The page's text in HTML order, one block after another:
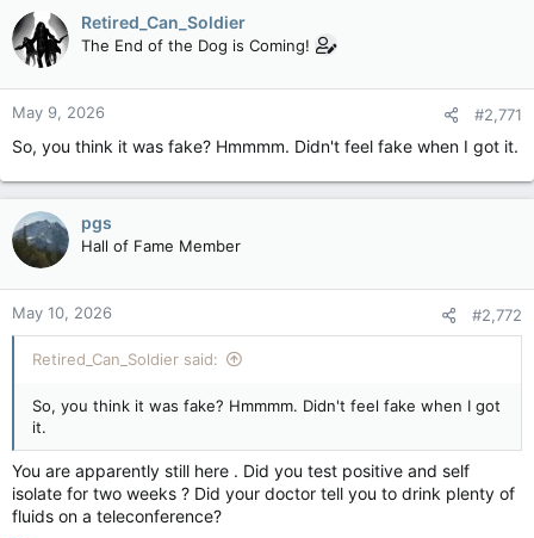
t
i
o
n
s
Retired_Can_Soldier
The End of the Dog is Coming!
May 9, 2026 #2,771
So, you think it was fake? Hmmmm. Didn't feel fake when I got it.
pgs
Hall of Fame Member
May 10, 2026 #2,772
Retired_Can_Soldier said:
So, you think it was fake? Hmmmm. Didn't feel fake when I got
it.
You are apparently still here . Did you test positive and self
isolate for two weeks ? Did your doctor tell you to drink plenty of
fluids on a teleconference?